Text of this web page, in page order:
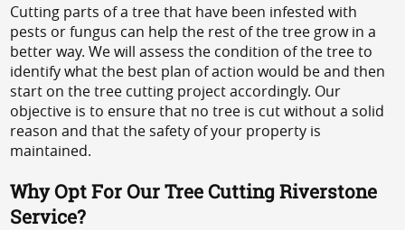
Cutting parts of a tree that have been infested with
pests or fungus can help the rest of the tree grow in a
better way. We will assess the condition of the tree to
identify what the best plan of action would be and then
start on the tree cutting project accordingly. Our
objective is to ensure that no tree is cut without a solid
reason and that the safety of your property is
maintained.
Why Opt For Our Tree Cutting Riverstone
Service?